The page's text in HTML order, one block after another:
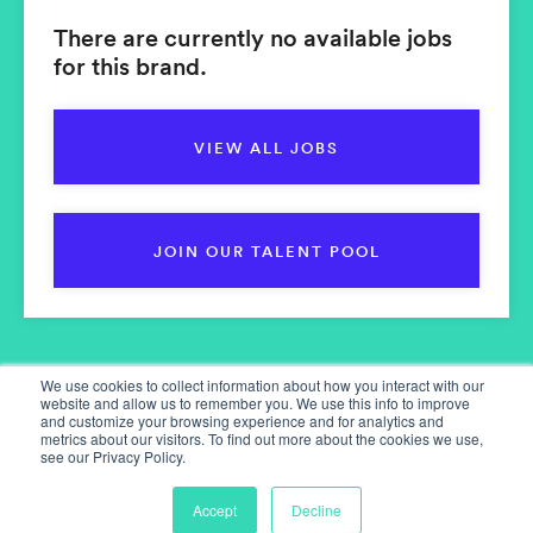
We use cookies to collect information about how you interact with our
website and allow us to remember you. We use this info to improve
and customize your browsing experience and for analytics and
metrics about our visitors. To find out more about the cookies we use,
see our Privacy Policy.
Accept Decline
There are currently no available jobs
for this brand.
VIEW ALL JOBS
JOIN OUR TALENT POOL